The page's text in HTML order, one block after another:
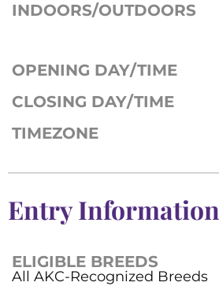
INDOORS/OUTDOORS
OPENING DAY/TIME
CLOSING DAY/TIME
TIMEZONE
Entry Information
ELIGIBLE BREEDS
All AKC-Recognized Breeds